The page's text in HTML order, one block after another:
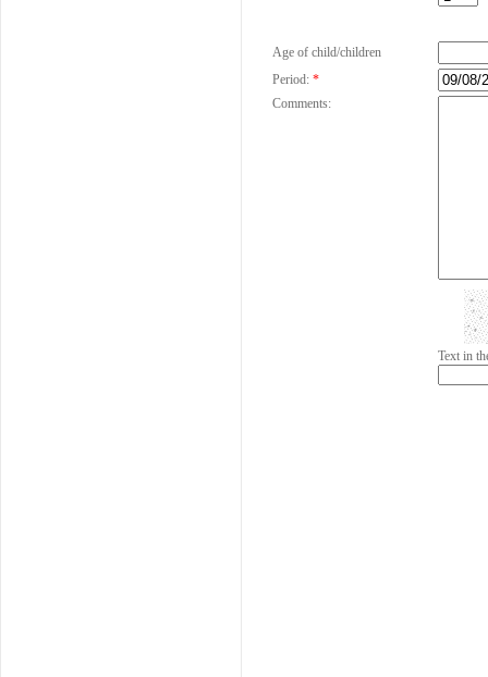
Age of child/children
Period: *
Comments:
Text in